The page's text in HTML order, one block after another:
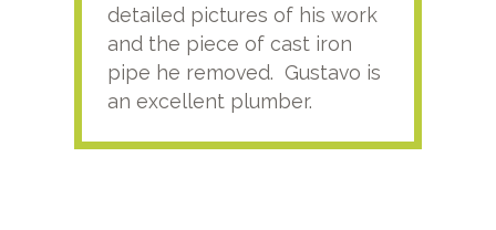
detailed pictures of his work
and the piece of cast iron
pipe he removed. Gustavo is
an excellent plumber.